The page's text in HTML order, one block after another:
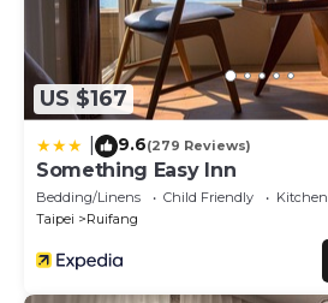
US $167
9.6(279 Reviews)
Something Easy Inn
Bedding/Linens Child Friendly
Kitchen
Taipei
Ruifang